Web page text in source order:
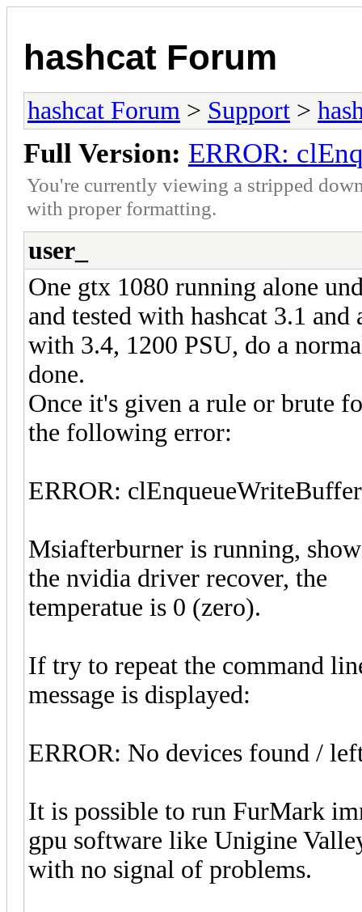
hashcat Forum
hashcat Forum > Support >
Full Version: ERROR:
You're currently viewing a stripped
with proper formatting.
user_
One gtx 1080 running alone
and tested with hashcat 3.1 and
with 3.4, 1200 PSU, do a
done.
Once it's given a rule or brute
the following error:
ERROR:
Msiafterburner is running,
the nvidia driver recover, the
temperatue is 0 (zero).
If try to repeat the command
message is displayed:
ERROR: No devices found /
It is possible to run FurMark
gpu software like Unigine
with no signal of problems.